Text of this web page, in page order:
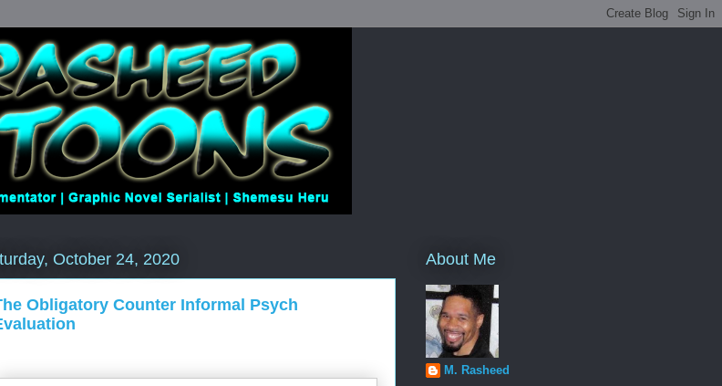
October 24, 2020
Obligatory Counter Informal Psych
About Me
M. Rasheed